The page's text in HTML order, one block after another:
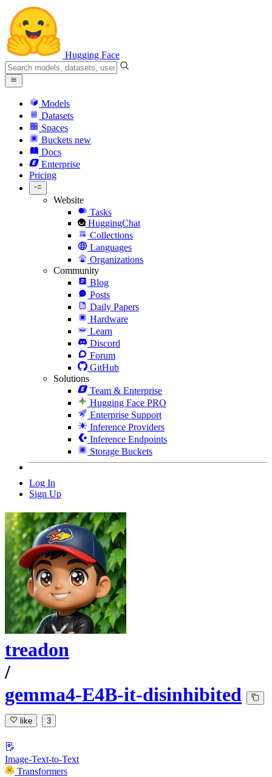
Hugging Face
Models
Datasets
Spaces
Buckets new
Docs
Enterprise
Pricing
Website
Tasks
HuggingChat
Collections
Languages
Organizations
Community
Blog
Posts
Daily Papers
Hardware
Learn
Discord
Forum
GitHub
Solutions
Team & Enterprise
Hugging Face PRO
Enterprise Support
Inference Providers
Inference Endpoints
Storage Buckets
Log In
Sign Up
treadon
/
gemma4-E4B-it-disinhibited
like 3
Image-Text-to-Text
Transformers